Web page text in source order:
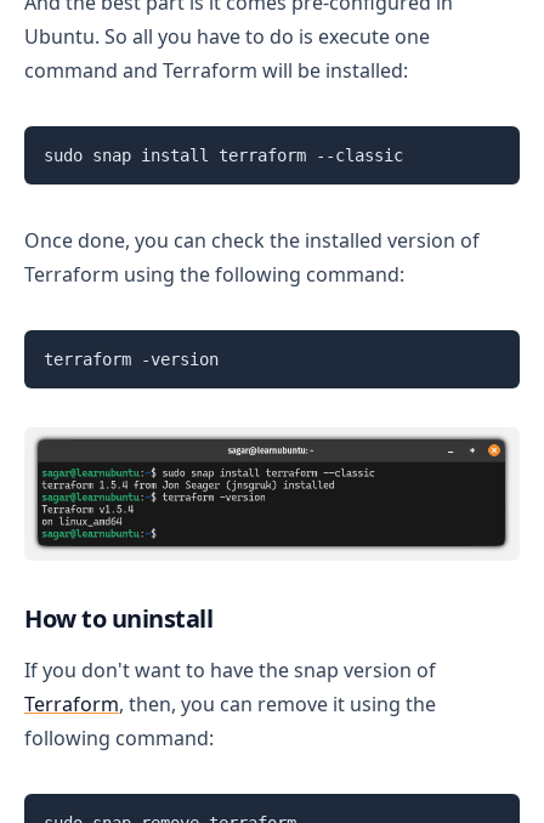
Ubuntu. So all you have to do is execute one
command and Terraform will be installed:
sudo snap install terraform --classic
Once done, you can check the installed version of
Terraform using the following command:
terraform -version
How to uninstall
If you don't want to have the snap version of
Terraform, then, you can remove it using the
following command: